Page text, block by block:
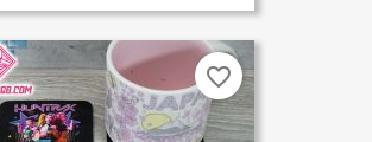
favorite_border